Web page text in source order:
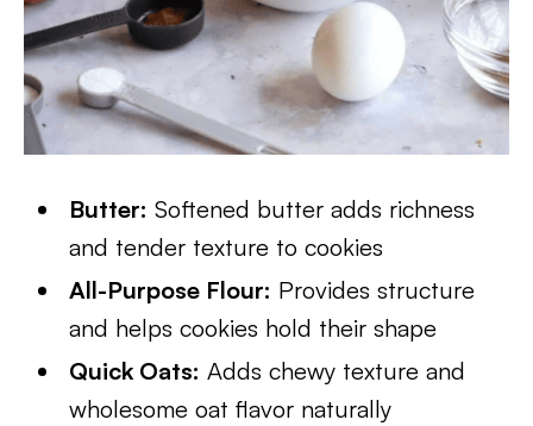
Butter: Softened butter adds richness
and tender texture to cookies
All-Purpose Flour: Provides structure
and helps cookies hold their shape
Quick Oats: Adds chewy texture and
wholesome oat flavor naturally